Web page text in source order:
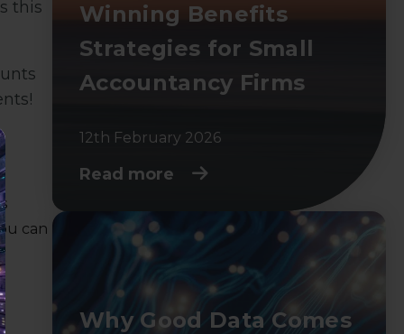
this
can
Winning Benefits
Strategies for Small
Accountancy Firms
12th February 2026
Read more
Why Good Data Comes